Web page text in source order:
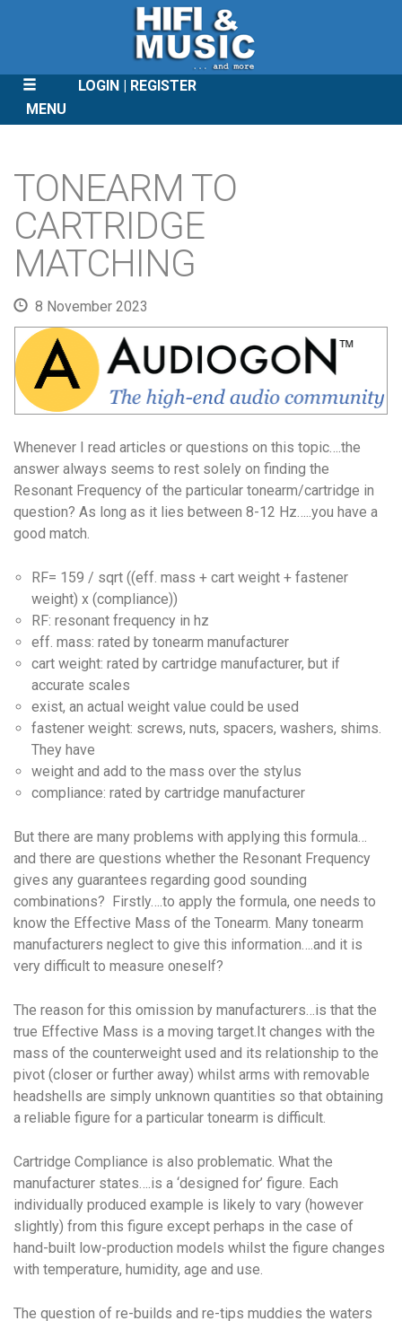
LOGIN
REGISTER
MENU
CONTENT
TONEARM TO
CARTRIDGE
MATCHING
8 November 2023
Whenever I read articles or questions on this topic….the
answer always seems to rest solely on finding the
Resonant Frequency of the particular tonearm/cartridge in
question? As long as it lies between 8-12 Hz…..you have a
good match.
RF= 159 / sqrt ((eff. mass + cart weight + fastener
weight) x (compliance))
RF: resonant frequency in hz
eff. mass: rated by tonearm manufacturer
cart weight: rated by cartridge manufacturer, but if
accurate scales
exist, an actual weight value could be used
fastener weight: screws, nuts, spacers, washers, shims.
They have
weight and add to the mass over the stylus
compliance: rated by cartridge manufacturer
But there are many problems with applying this formula…
and there are questions whether the Resonant Frequency
gives any guarantees regarding good sounding
combinations? Firstly….to apply the formula, one needs to
know the Effective Mass of the Tonearm. Many tonearm
manufacturers neglect to give this information….and it is
very difficult to measure oneself?
The reason for this omission by manufacturers…is that the
true Effective Mass is a moving target.It changes with the
mass of the counterweight used and its relationship to the
pivot (closer or further away) whilst arms with removable
headshells are simply unknown quantities so that obtaining
a reliable figure for a particular tonearm is difficult.
Cartridge Compliance is also problematic. What the
manufacturer states….is a ‘designed for’ figure. Each
individually produced example is likely to vary (however
slightly) from this figure except perhaps in the case of
hand-built low-production models whilst the figure changes
with temperature, humidity, age and use.
The question of re-builds and re-tips muddies the waters